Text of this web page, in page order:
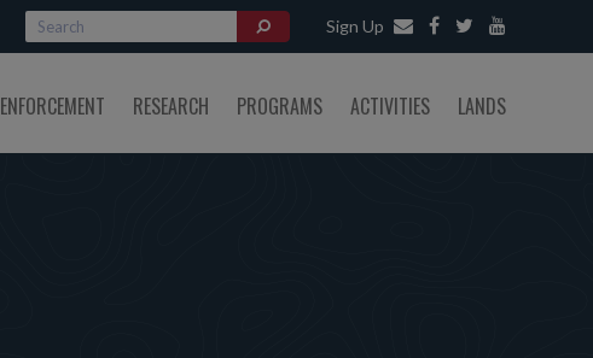
Sign Up
ENFORCEMENT RESEARCH PROGRAMS ACTIVITIES LANDS